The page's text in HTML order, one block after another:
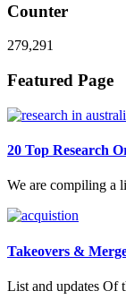
Counter
279,291
Footer
Featured Page
20 Top Research
We are compiling a
Takeovers &
List and updates Of